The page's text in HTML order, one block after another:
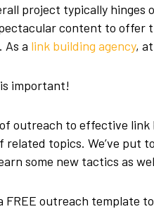
project typically
content to offer
As a link building agency,
important!
outreach to effective
related topics. We’ve
some new tactics as
FREE outreach template